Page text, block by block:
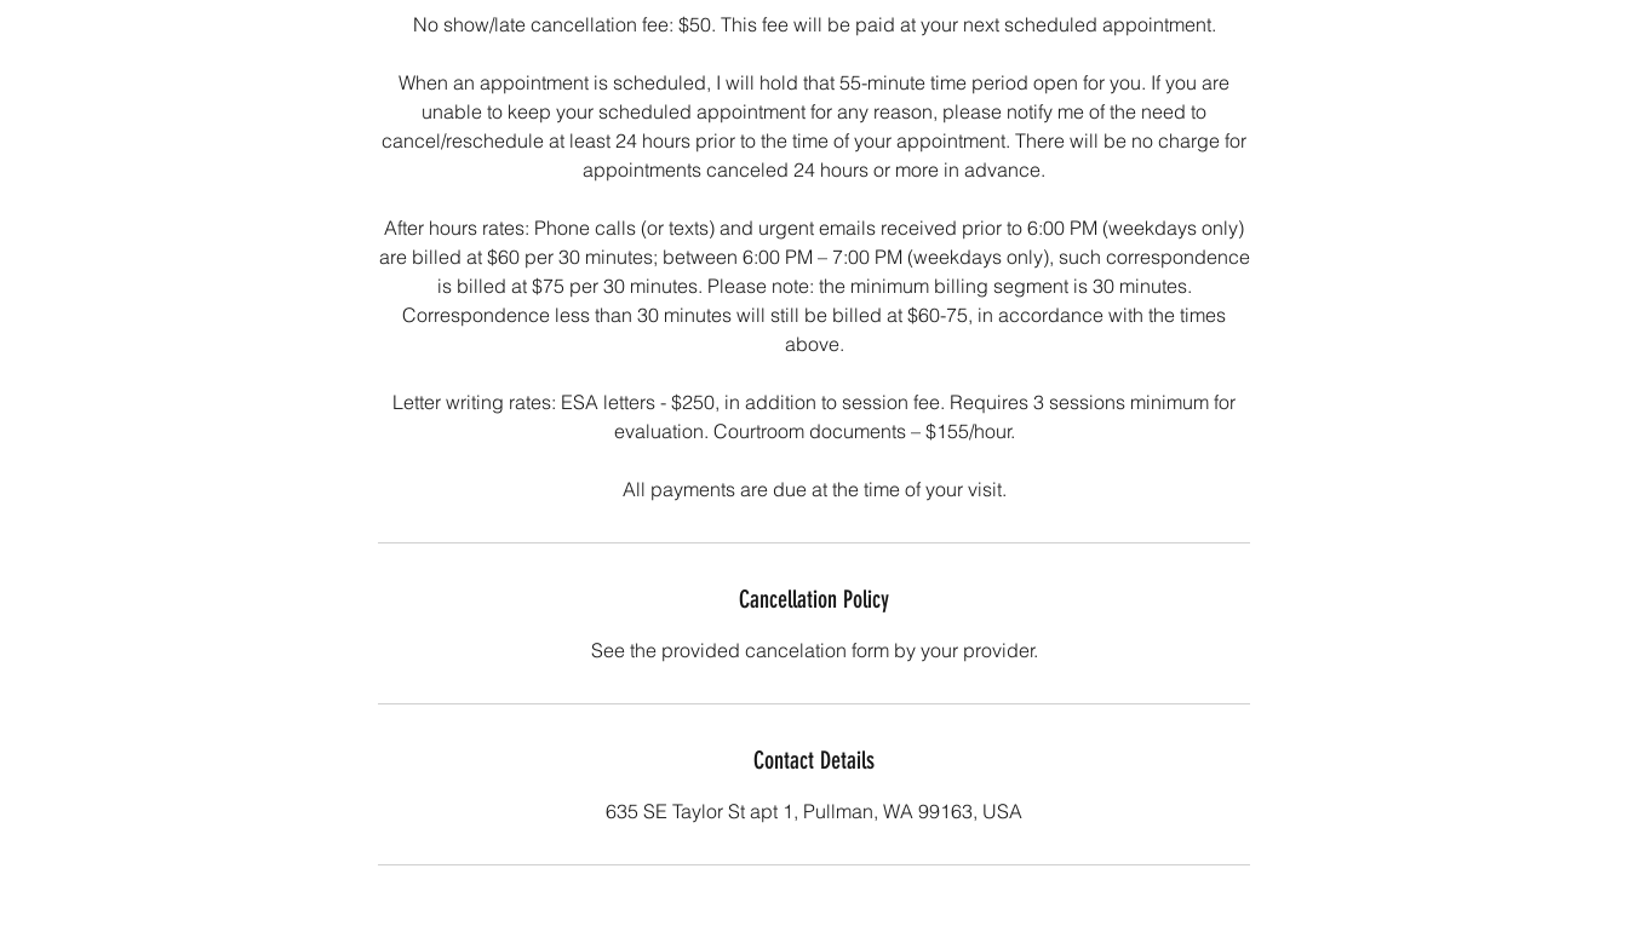
No show/late cancellation fee: $50. This fee will be paid at your next scheduled appointment.
When an appointment is scheduled, I will hold that 55-minute time period open for you. If you are
unable to keep your scheduled appointment for any reason, please notify me of the need to
cancel/reschedule at least 24 hours prior to the time of your appointment. There will be no charge for
appointments canceled 24 hours or more in advance.
After hours rates: Phone calls (or texts) and urgent emails received prior to 6:00 PM (weekdays only)
are billed at $60 per 30 minutes; between 6:00 PM – 7:00 PM (weekdays only), such correspondence
is billed at $75 per 30 minutes. Please note: the minimum billing segment is 30 minutes.
Correspondence less than 30 minutes will still be billed at $60-75, in accordance with the times
above.
Letter writing rates: ESA letters - $250, in addition to session fee. Requires 3 sessions minimum for
evaluation. Courtroom documents – $155/hour.
Cancellation Policy
See the provided cancelation form by your provider.
Contact Details
635 SE Taylor St apt 1, Pullman, WA 99163, USA